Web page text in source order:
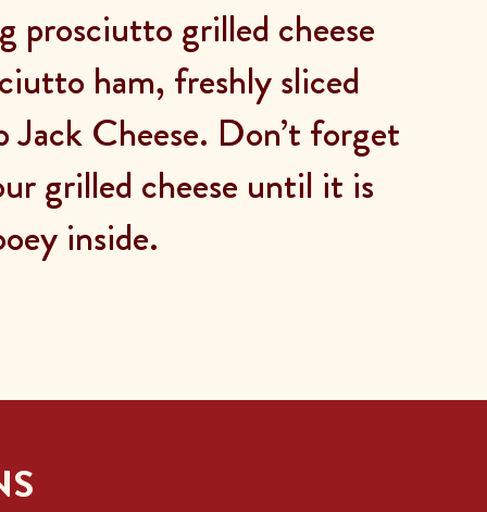
prosciutto grilled cheese
ham, freshly sliced
Cheese. Don’t forget
grilled cheese until it is
inside.